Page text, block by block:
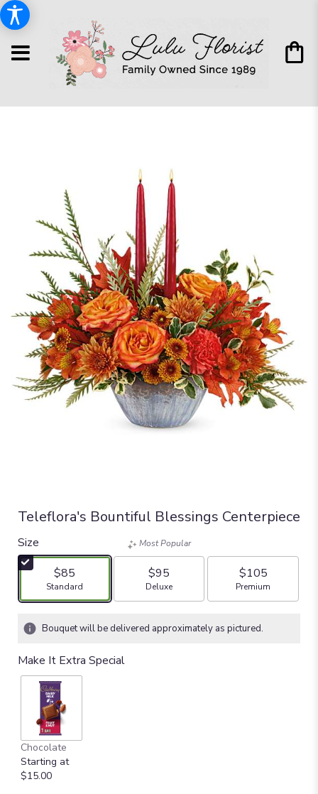
Teleflora's Bountiful Blessings Centerpiece
Size
$85
Arrangement size
Standard
Most Popular
$95
Arrangement size
Deluxe
$105
Arrangement size
Premium
Bouquet will be delivered approximately as pictured.
Make It Extra Special
Chocolate
Starting at
$15.00